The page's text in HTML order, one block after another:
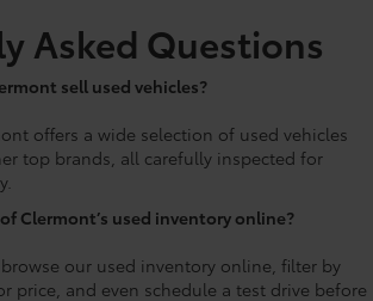
Asked Questions
sell used vehicles?
offers a wide selection of used vehicles
top brands, all carefully inspected for
Clermont’s used inventory online?
our used inventory online, filter by
price, and even schedule a test drive before